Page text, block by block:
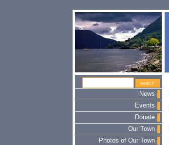
News
Events
Donate
Our Town
Photos of Our Town